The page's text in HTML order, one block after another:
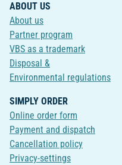
ABOUT US
About us
Partner program
VBS as a trademark
Disposal &
Environmental regulations
SIMPLY ORDER
Online order form
Payment and dispatch
Cancellation policy
Privacy-settings